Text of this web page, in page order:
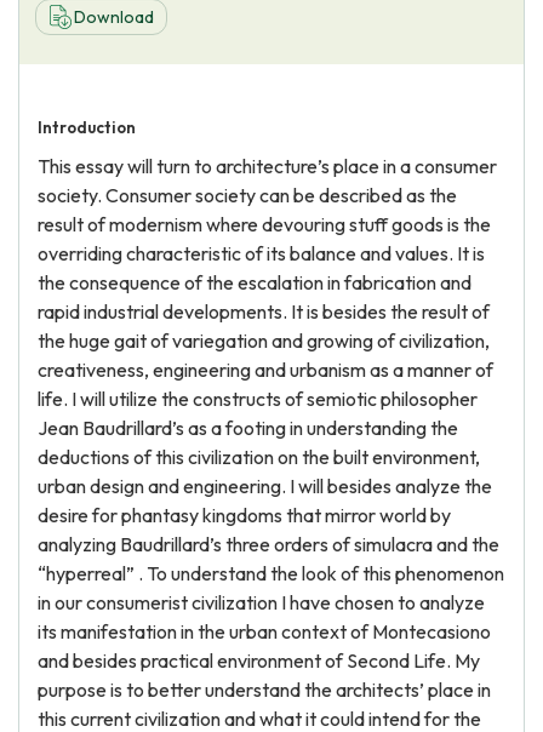
About Us
Download
Introduction
This essay will turn to architecture’s place in a consumer
society. Consumer society can be described as the
result of modernism where devouring stuff goods is the
overriding characteristic of its balance and values. It is
the consequence of the escalation in fabrication and
rapid industrial developments. It is besides the result of
the huge gait of variegation and growing of civilization,
creativeness, engineering and urbanism as a manner of
life. I will utilize the constructs of semiotic philosopher
Jean Baudrillard’s as a footing in understanding the
deductions of this civilization on the built environment,
urban design and engineering. I will besides analyze the
desire for phantasy kingdoms that mirror world by
analyzing Baudrillard’s three orders of simulacra and the
“hyperreal” . To understand the look of this phenomenon
in our consumerist civilization I have chosen to analyze
its manifestation in the urban context of Montecasiono
and besides practical environment of Second Life. My
purpose is to better understand the architects’ place in
this current civilization and what it could intend for the